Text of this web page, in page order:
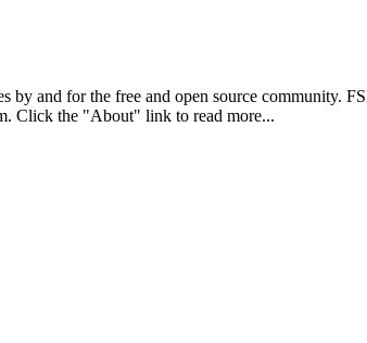
and for the free and open source community.
Click the "About" link to read more...